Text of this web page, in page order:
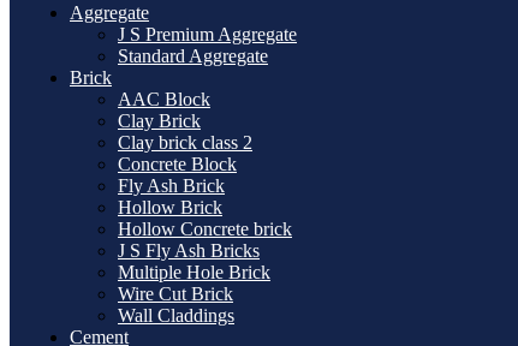
Aggregate
J S Premium Aggregate
Standard Aggregate
Brick
AAC Block
Clay Brick
Clay brick class 2
Concrete Block
Fly Ash Brick
Hollow Brick
Hollow Concrete brick
J S Fly Ash Bricks
Multiple Hole Brick
Wire Cut Brick
Wall Claddings
Cement